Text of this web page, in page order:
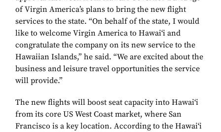
of Virgin America’s plans to bring the new flight
services to the state. “On behalf of the state, I would
like to welcome Virgin America to Hawai‘i and
congratulate the company on its new service to the
Hawaiian Islands,” he said. “We are excited about the
business and leisure travel opportunities the service
will provide.”
The new flights will boost seat capacity into Hawai‘i
from its core US West Coast market, where San
Francisco is a key location. According to the Hawai‘i